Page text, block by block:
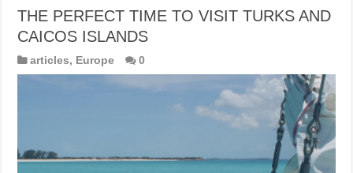
THE PERFECT TIME TO VISIT TURKS AND
CAICOS ISLANDS
articles, Europe 0